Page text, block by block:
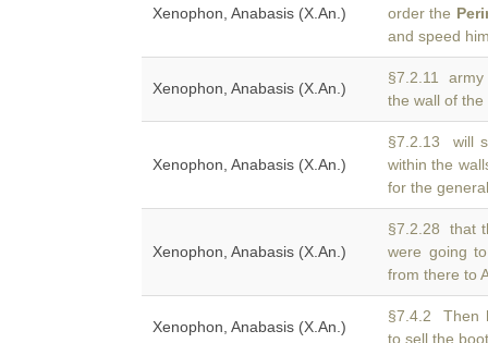
Xenophon, Anabasis (X.An.)
order the
and speed
Xenophon, Anabasis (X.An.)
§7.2.11 army
the wall of the
Xenophon, Anabasis (X.An.)
§7.2.13 will
within the
for the
Xenophon, Anabasis (X.An.)
§7.2.28 that
were going
from there to
Xenophon, Anabasis (X.An.)
§7.4.2 Then
to sell the